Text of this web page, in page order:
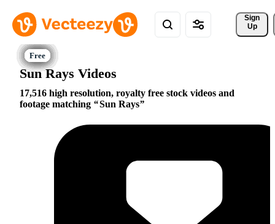
Sign
Up
Sun Rays Videos
17,516 high resolution, royalty free stock videos and
footage matching
Sun Rays